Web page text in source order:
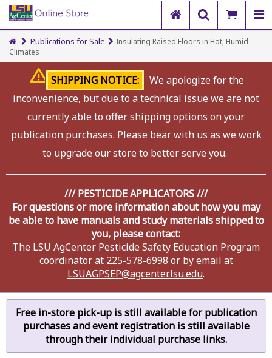
Publications for Sale Insulating Raised Floors in Hot, Humid
Climates
SHIPPING NOTICE:
We apologize for the
inconvenience, but due to a technical issue we are not
currently able to offer shipping options on your
publication purchases. Please bear with us as we work
to upgrade our store to better serve you.
/// PESTICIDE APPLICATORS ///
For questions or more information about how you may
be able to have manuals and study materials shipped to
you, please contact:
The LSU AgCenter Pesticide Safety Education Program
coordinator at 225-578-6998 or by email at
LSUAGPSEP@agcenter.lsu.edu.
Free in-store pick-up is still available for publication
purchases and event registration is still available
through their individual purchase links.